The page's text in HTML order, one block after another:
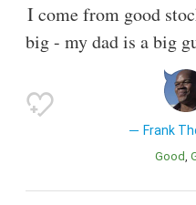
I come from good
big - my dad is a big
Frank
Good